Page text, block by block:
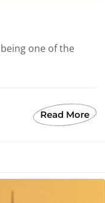
one of the
Read More